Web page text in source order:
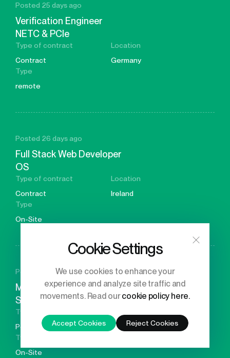
Posted 25 days ago
Verification Engineer
NETC & PCIe
Type of contract
Contract
Location
Germany
Type
remote
Posted 26 days ago
Full Stack Web Developer
OS
Type of contract
Contract
Location
Ireland
Type
On-Site
Posted 26 days ago
Meta-surface Design &
Simulation Engineer
Type of contract
Permanent
Germany
Type
On-Site
Cookie Settings
We use cookies to enhance your
experience and analyze site traffic and
movements. Read ourcookie policy here.
Accept Cookies Reject Cookies